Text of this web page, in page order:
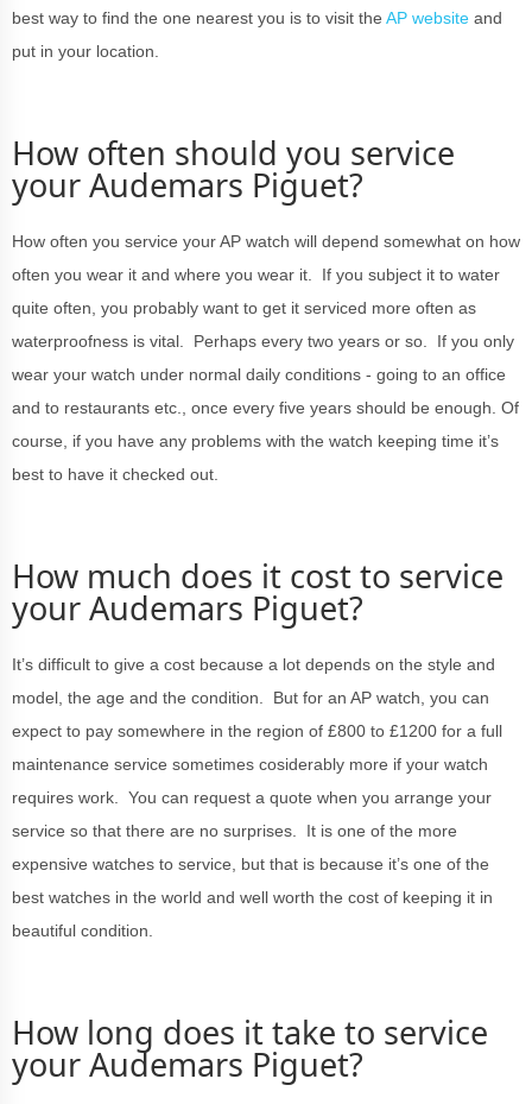
best way to find the one nearest you is to visit the AP website and
put in your location.
How often should you service
your Audemars Piguet?
How often you service your AP watch will depend somewhat on how
often you wear it and where you wear it. If you subject it to water
quite often, you probably want to get it serviced more often as
waterproofness is vital. Perhaps every two years or so. If you only
wear your watch under normal daily conditions - going to an office
and to restaurants etc., once every five years should be enough. Of
course, if you have any problems with the watch keeping time it’s
best to have it checked out.
How much does it cost to service
your Audemars Piguet?
It’s difficult to give a cost because a lot depends on the style and
model, the age and the condition. But for an AP watch, you can
expect to pay somewhere in the region of £800 to £1200 for a full
maintenance service sometimes cosiderably more if your watch
requires work. You can request a quote when you arrange your
service so that there are no surprises. It is one of the more
expensive watches to service, but that is because it’s one of the
best watches in the world and well worth the cost of keeping it in
beautiful condition.
How long does it take to service
your Audemars Piguet?